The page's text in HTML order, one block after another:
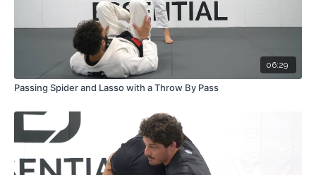
06:29
Passing Spider and Lasso with a Throw By Pass